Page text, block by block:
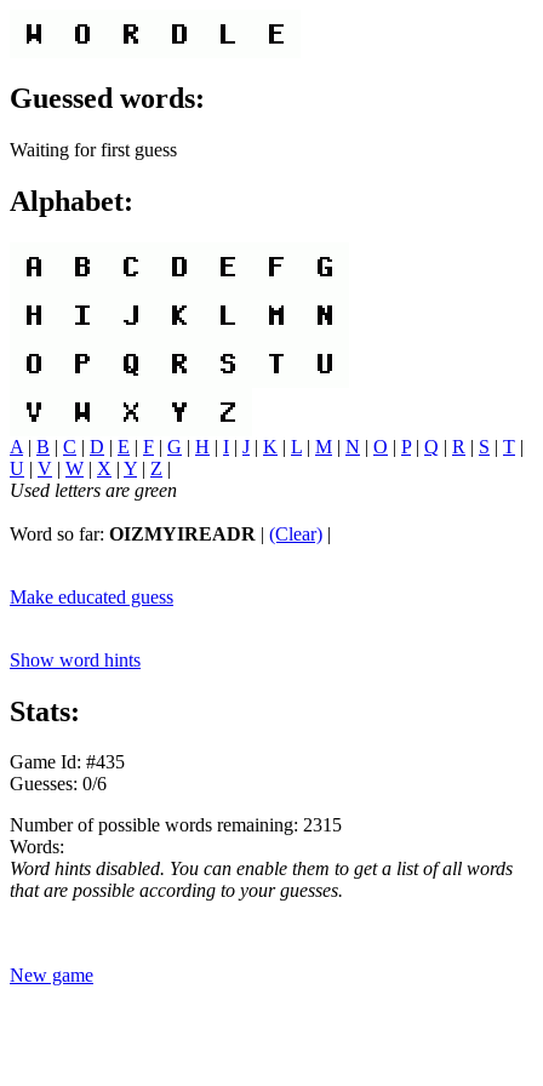
Guessed words:
Waiting for first guess
Alphabet:
A | B | C | D | E | F | G | H | I | J | K | L | M | N | O | P| Q | R | S | T |
U | V | W | X | Y | Z |
Used letters are green
Word so far: OIZMYIREADR | (Clear) |
Make educated guess
Show word hints
Stats:
Game Id: #435
Guesses: 0/6
Number of possible words remaining: 2315
Words:
Word hints disabled. You can enable them to get a list of all words
that are possible according to your guesses.
New game